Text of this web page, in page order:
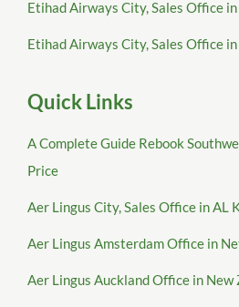
Etihad Airways City, Sales Office
Etihad Airways City, Sales Office
Quick Links
A Complete Guide Rebook
Price
Aer Lingus City, Sales Office in AL
Aer Lingus Amsterdam Office in
Aer Lingus Auckland Office in New